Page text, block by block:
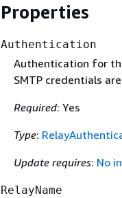
Properties
Authentication
Authentication for
SMTP credentials
Required: Yes
Type:
Update requires: No
RelayName